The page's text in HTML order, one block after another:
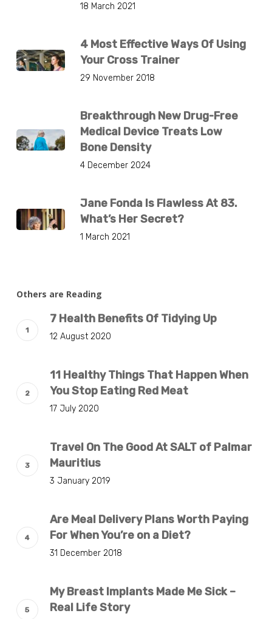
18 March 2021
4 Most Effective Ways Of Using
Your Cross Trainer
29 November 2018
Breakthrough New Drug-Free
Medical Device Treats Low
Bone Density
4 December 2024
Jane Fonda Is Flawless At 83.
What’s Her Secret?
1 March 2021
Others are Reading
7 Health Benefits Of Tidying Up
12 August 2020
11 Healthy Things That Happen When
You Stop Eating Red Meat
17 July 2020
Travel On The Good At SALT of Palmar
Mauritius
3 January 2019
Are Meal Delivery Plans Worth Paying
For When You’re on a Diet?
31 December 2018
My Breast Implants Made Me Sick –
Real Life Story